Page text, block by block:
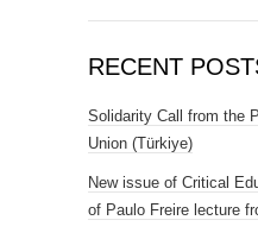
RECENT
Solidarity Call from the
Union (Türkiye)
New issue of Critical
of Paulo Freire lecture